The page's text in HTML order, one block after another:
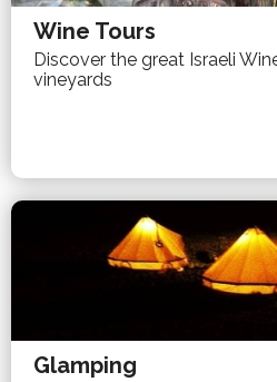
Wine Tours
Discover the great Israeli
vineyards
Glamping